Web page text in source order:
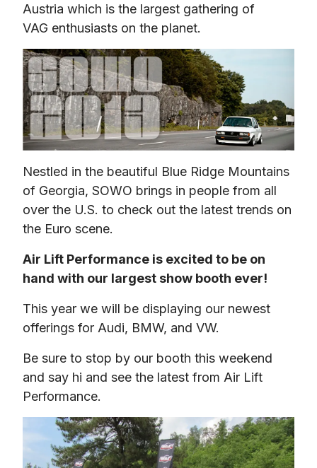
Austria which is the largest gathering of
VAG enthusiasts on the planet.
Nestled in the beautiful Blue Ridge Mountains
of Georgia, SOWO brings in people from all
over the U.S. to check out the latest trends on
the Euro scene.
Air Lift Performance is excited to be on
hand with our largest show booth ever!
This year we will be displaying our newest
offerings for Audi, BMW, and VW.
Be sure to stop by our booth this weekend
and say hi and see the latest from Air Lift
Performance.